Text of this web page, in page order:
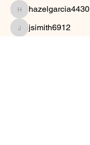
hazelgarcia4430
hazelgarcia4430
jsimith6912
jsimith6912